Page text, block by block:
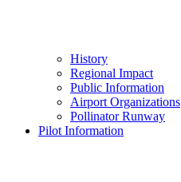
History
Regional Impact
Public Information
Airport Organizations
Pollinator Runway
Pilot Information